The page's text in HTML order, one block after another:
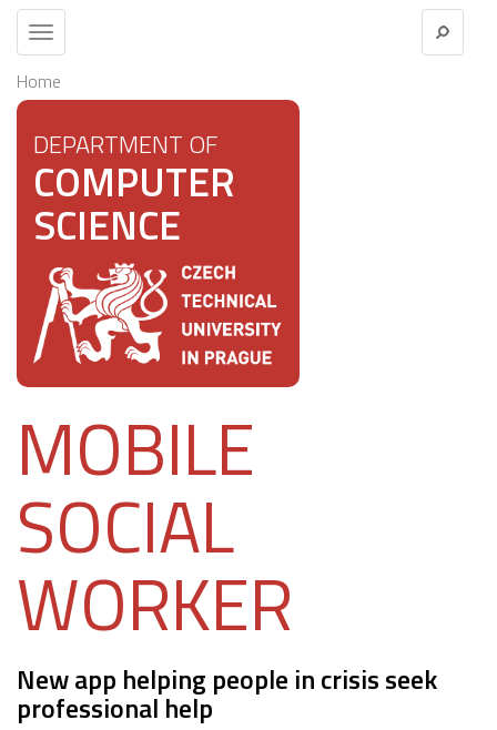
Toggle
navigation
Home
DEPARTMENT OF
COMPUTER
SCIENCE
MOBILE
SOCIAL
WORKER
New app helping people in crisis seek
professional help